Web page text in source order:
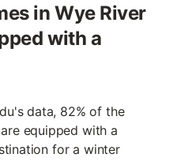
in Wye River
with a
data, 82% of the
equipped with a
for a winter